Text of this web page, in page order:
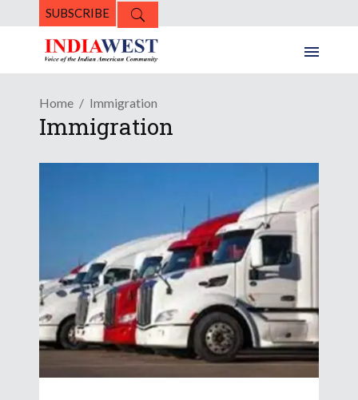
SUBSCRIBE
Home Immigration
Immigration